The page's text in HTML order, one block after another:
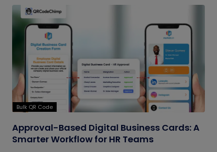
Bulk QR Code
Approval-Based Digital Business Cards: A
Smarter Workflow for HR Teams